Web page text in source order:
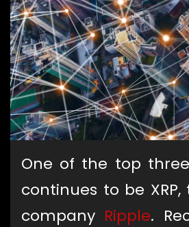
One of the top three
continues to be
company Ripple.